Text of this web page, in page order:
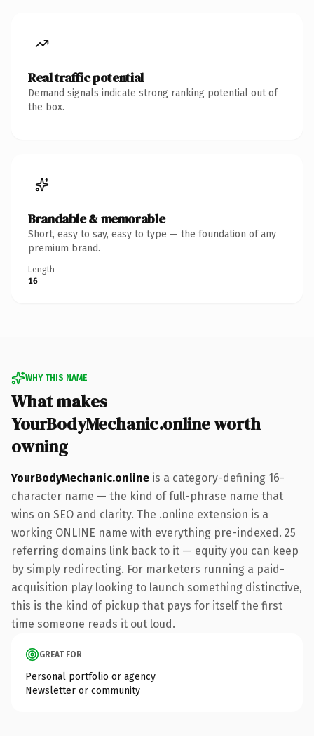
Real traffic potential
Demand signals indicate strong ranking potential out of
the box.
Brandable & memorable
Short, easy to say, easy to type — the foundation of any
premium brand.
Length
16
WHY THIS NAME
What makes
YourBodyMechanic.online worth
owning
YourBodyMechanic.online is a category-defining 16-
character name — the kind of full-phrase name that
wins on SEO and clarity. The .online extension is a
working ONLINE name with everything pre-indexed. 25
referring domains link back to it — equity you can keep
by simply redirecting. For marketers running a paid-
acquisition play looking to launch something distinctive,
this is the kind of pickup that pays for itself the first
time someone reads it out loud.
GREAT FOR
Personal portfolio or agency
Newsletter or community